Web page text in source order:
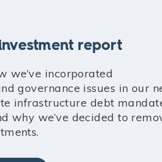
report
we’ve incorporated
governance issues in our
infrastructure debt
why we’ve decided to